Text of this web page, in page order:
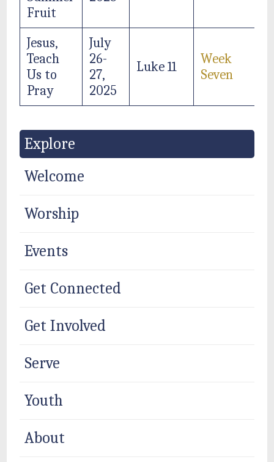
Fruit
Jesus,
Teach
Us to
Pray
July
26-
27,
2025
Luke 11
Week
Seven
Explore
Welcome
Worship
Events
Get Connected
Get Involved
Serve
Youth
About